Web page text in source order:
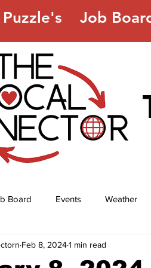
Puzzle's Job
Board Events Weather
Lottery Numbers
Feb 8, 20241 min read